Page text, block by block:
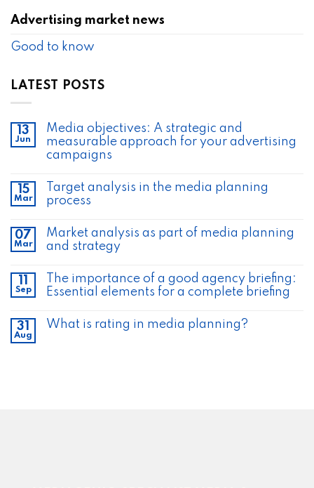
Advertising market news
Good to know
LATEST POSTS
13
Jun
Media objectives: A strategic and
measurable approach for your advertising
campaigns
15
Mar
Target analysis in the media planning
process
07
Mar
Market analysis as part of media planning
and strategy
11
Sep
The importance of a good agency briefing:
Essential elements for a complete briefing
31
Aug
What is rating in media planning?